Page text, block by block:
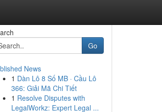
Go
News
1 Dàn Lô 8 Số MB · Cầu Lô
366: Giải Mã Chi Tiết
1 Resolve Disputes with
LegalWorkz: Expert Legal ...